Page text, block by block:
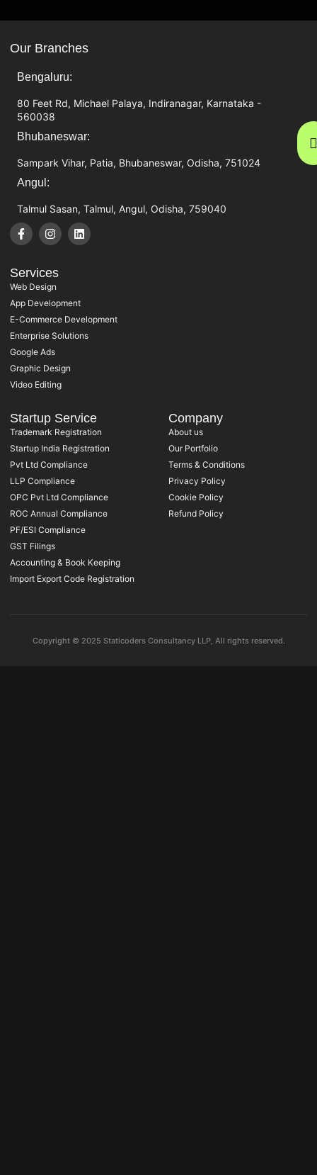
Our Branches
Bengaluru:
80 Feet Rd, Michael Palaya, Indiranagar, Karnataka -
560038
Bhubaneswar:
Sampark Vihar, Patia, Bhubaneswar, Odisha, 751024
Angul:
Talmul Sasan, Talmul, Angul, Odisha, 759040
Services
Web Design
App Development
E-Commerce Development
Enterprise Solutions
Google Ads
Graphic Design
Video Editing
Startup Service
Trademark Registration
Startup India Registration
Pvt Ltd Compliance
LLP Compliance
OPC Pvt Ltd Compliance
ROC Annual Compliance
PF/ESI Compliance
GST Filings
Accounting & Book Keeping
Import Export Code Registration
Company
About us
Our Portfolio
Terms & Conditions
Privacy Policy
Cookie Policy
Refund Policy
Copyright © 2025 Staticoders Consultancy LLP, All rights reserved.